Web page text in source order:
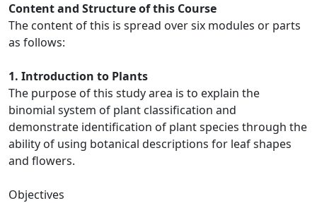
Content and Structure of this Course
The content of this is spread over six modules or parts
as follows:
1. Introduction to Plants
The purpose of this study area is to explain the
binomial system of plant classification and
demonstrate identification of plant species through the
ability of using botanical descriptions for leaf shapes
and flowers.
Objectives